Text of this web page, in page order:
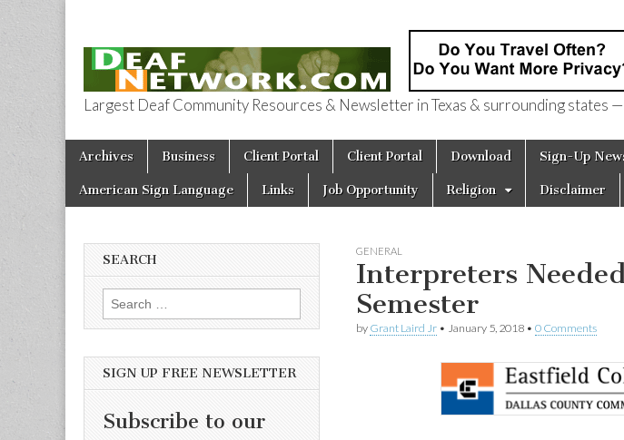
Deaf Network of Texas
Largest Deaf Community Resources & Newsletter in Texas & surrounding states
Main menu
Skip to content
Archives Business Client Portal Client Portal Download Sign-Up
American Sign Language Links Job Opportunity Religion Disclaimer
GENERAL
Interpreters
Semester
by Grant Laird Jr • January 5, 2018 • 0 Comments
SEARCH
Search for:
SIGN UP FREE NEWSLETTER
Subscribe to our